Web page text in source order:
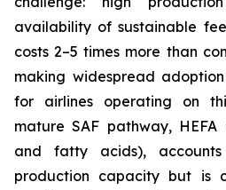
availability of sustainable
costs 2–5 times more than
making widespread
for airlines operating on
mature SAF pathway, HEFA
and fatty acids),
production capacity but is